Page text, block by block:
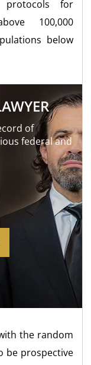
for
100,000
below
of
federal and
the random
be prospective